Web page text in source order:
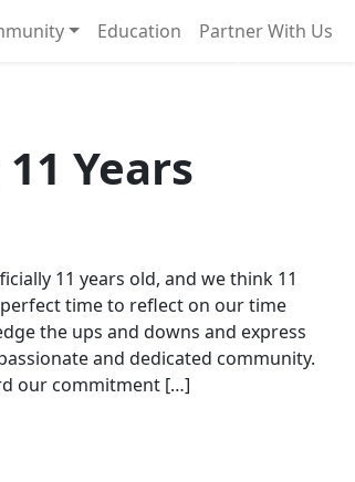
Education Partner With Us
Years
11 years old, and we think 11
time to reflect on our time
the ups and downs and express
and dedicated community.
our commitment […]